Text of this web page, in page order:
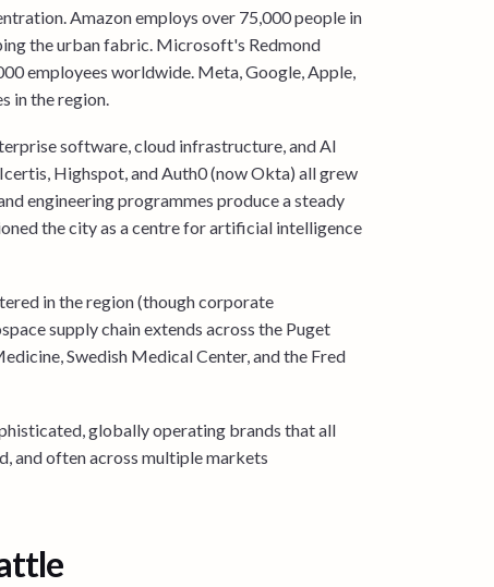
Amazon employs over 75,000 people in
the urban fabric. Microsoft's Redmond
employees worldwide. Meta, Google, Apple,
in the region.
software, cloud infrastructure, and AI
Highspot, and Auth0 (now Okta) all grew
engineering programmes produce a steady
the city as a centre for artificial intelligence
in the region (though corporate
supply chain extends across the Puget
Swedish Medical Center, and the Fred
globally operating brands that all
and often across multiple markets